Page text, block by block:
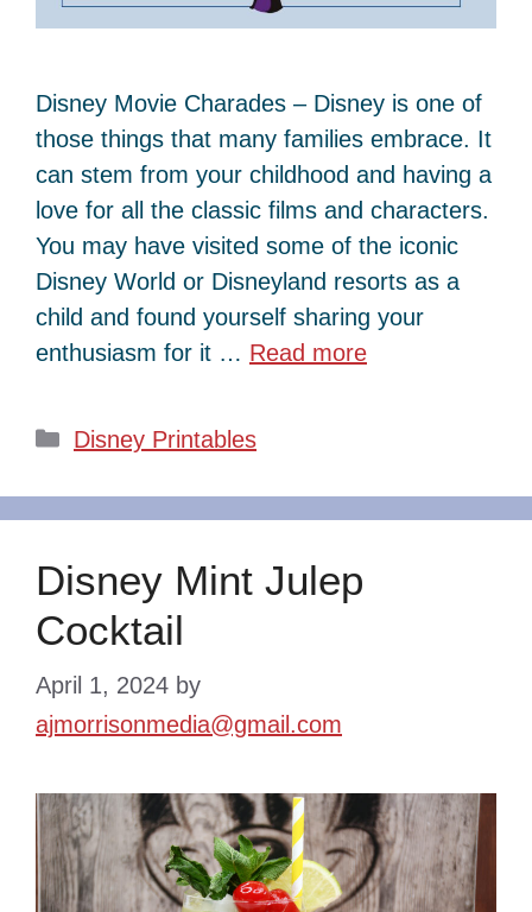
Disney Movie Charades – Disney is one of
those things that many families embrace. It
can stem from your childhood and having a
love for all the classic films and characters.
You may have visited some of the iconic
Disney World or Disneyland resorts as a
child and found yourself sharing your
enthusiasm for it … Read more
Categories
Disney Printables
Disney Mint Julep
Cocktail
April 1, 2024 by
ajmorrisonmedia@gmail.com